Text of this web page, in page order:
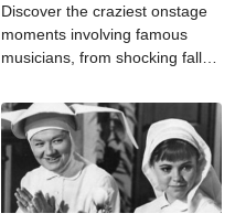
Discover the craziest onstage
moments involving famous
musicians, from shocking falls
fan behavior, unexpected
animals, dangerous props, and
unforgettable concert chaos
throughout music history ever.